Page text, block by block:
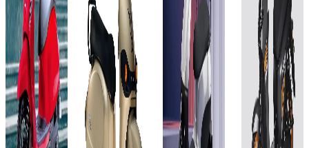
Select
City
₹1.09L
(Ex-
Showroom)
3 KW
127 km
Add to
Favourites
Ex-
Showroom
On-Road
Select
City
₹1.1L
Ex-
Showroom
On-Road
Select
City
(Ex-
Showroom)
Ex-
Showroom
On-Road
Select
City
₹1.1L
(Ex-
Showroom)